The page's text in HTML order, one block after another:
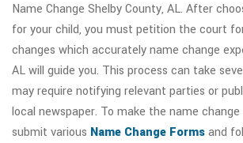
Name Change Shelby County, AL. After
for your child, you must petition the court
changes which accurately name change
AL will guide you. This process can take
may require notifying relevant parties or
local newspaper. To make the name
submit various Name Change Formsand